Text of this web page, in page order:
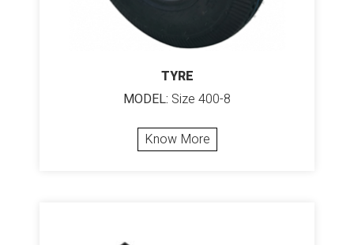
TYRE
MODEL: Size 400-8
Know More